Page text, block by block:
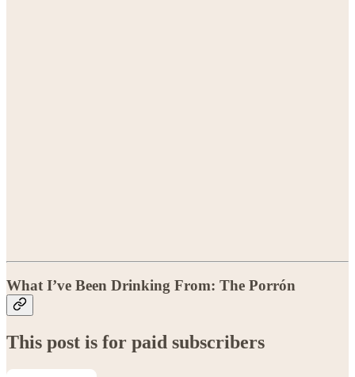
What I’ve Been Drinking From: The Porrón
This post is for paid subscribers